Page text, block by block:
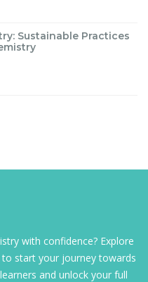
Sustainable Practices
with confidence? Explore
start your journey towards
and unlock your full